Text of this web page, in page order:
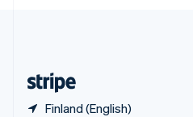
Finland (English)